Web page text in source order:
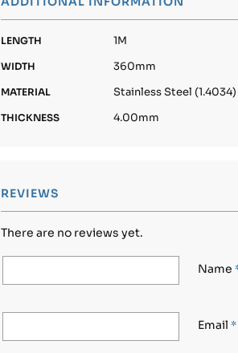
LENGTH 1M
WIDTH 360mm
MATERIAL Stainless Steel (1.4034)
THICKNESS 4.00mm
REVIEWS
There are no reviews yet.
Name
Email*